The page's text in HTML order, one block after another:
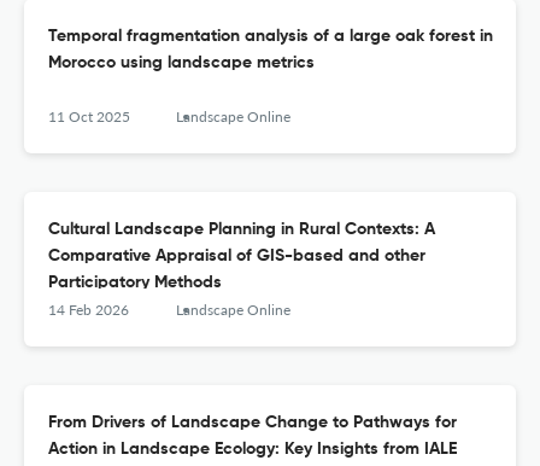
Temporal fragmentation analysis of a large oak forest in
Morocco using landscape metrics
11 Oct 2025 Landscape Online
Cultural Landscape Planning in Rural Contexts: A
Comparative Appraisal of GIS-based and other
Participatory Methods
14 Feb 2026 Landscape Online
From Drivers of Landscape Change to Pathways for
Action in Landscape Ecology: Key Insights from IALE